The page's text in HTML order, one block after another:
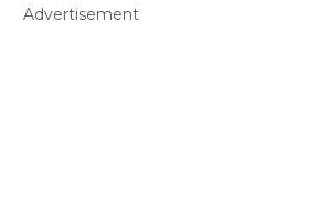
Advertisement